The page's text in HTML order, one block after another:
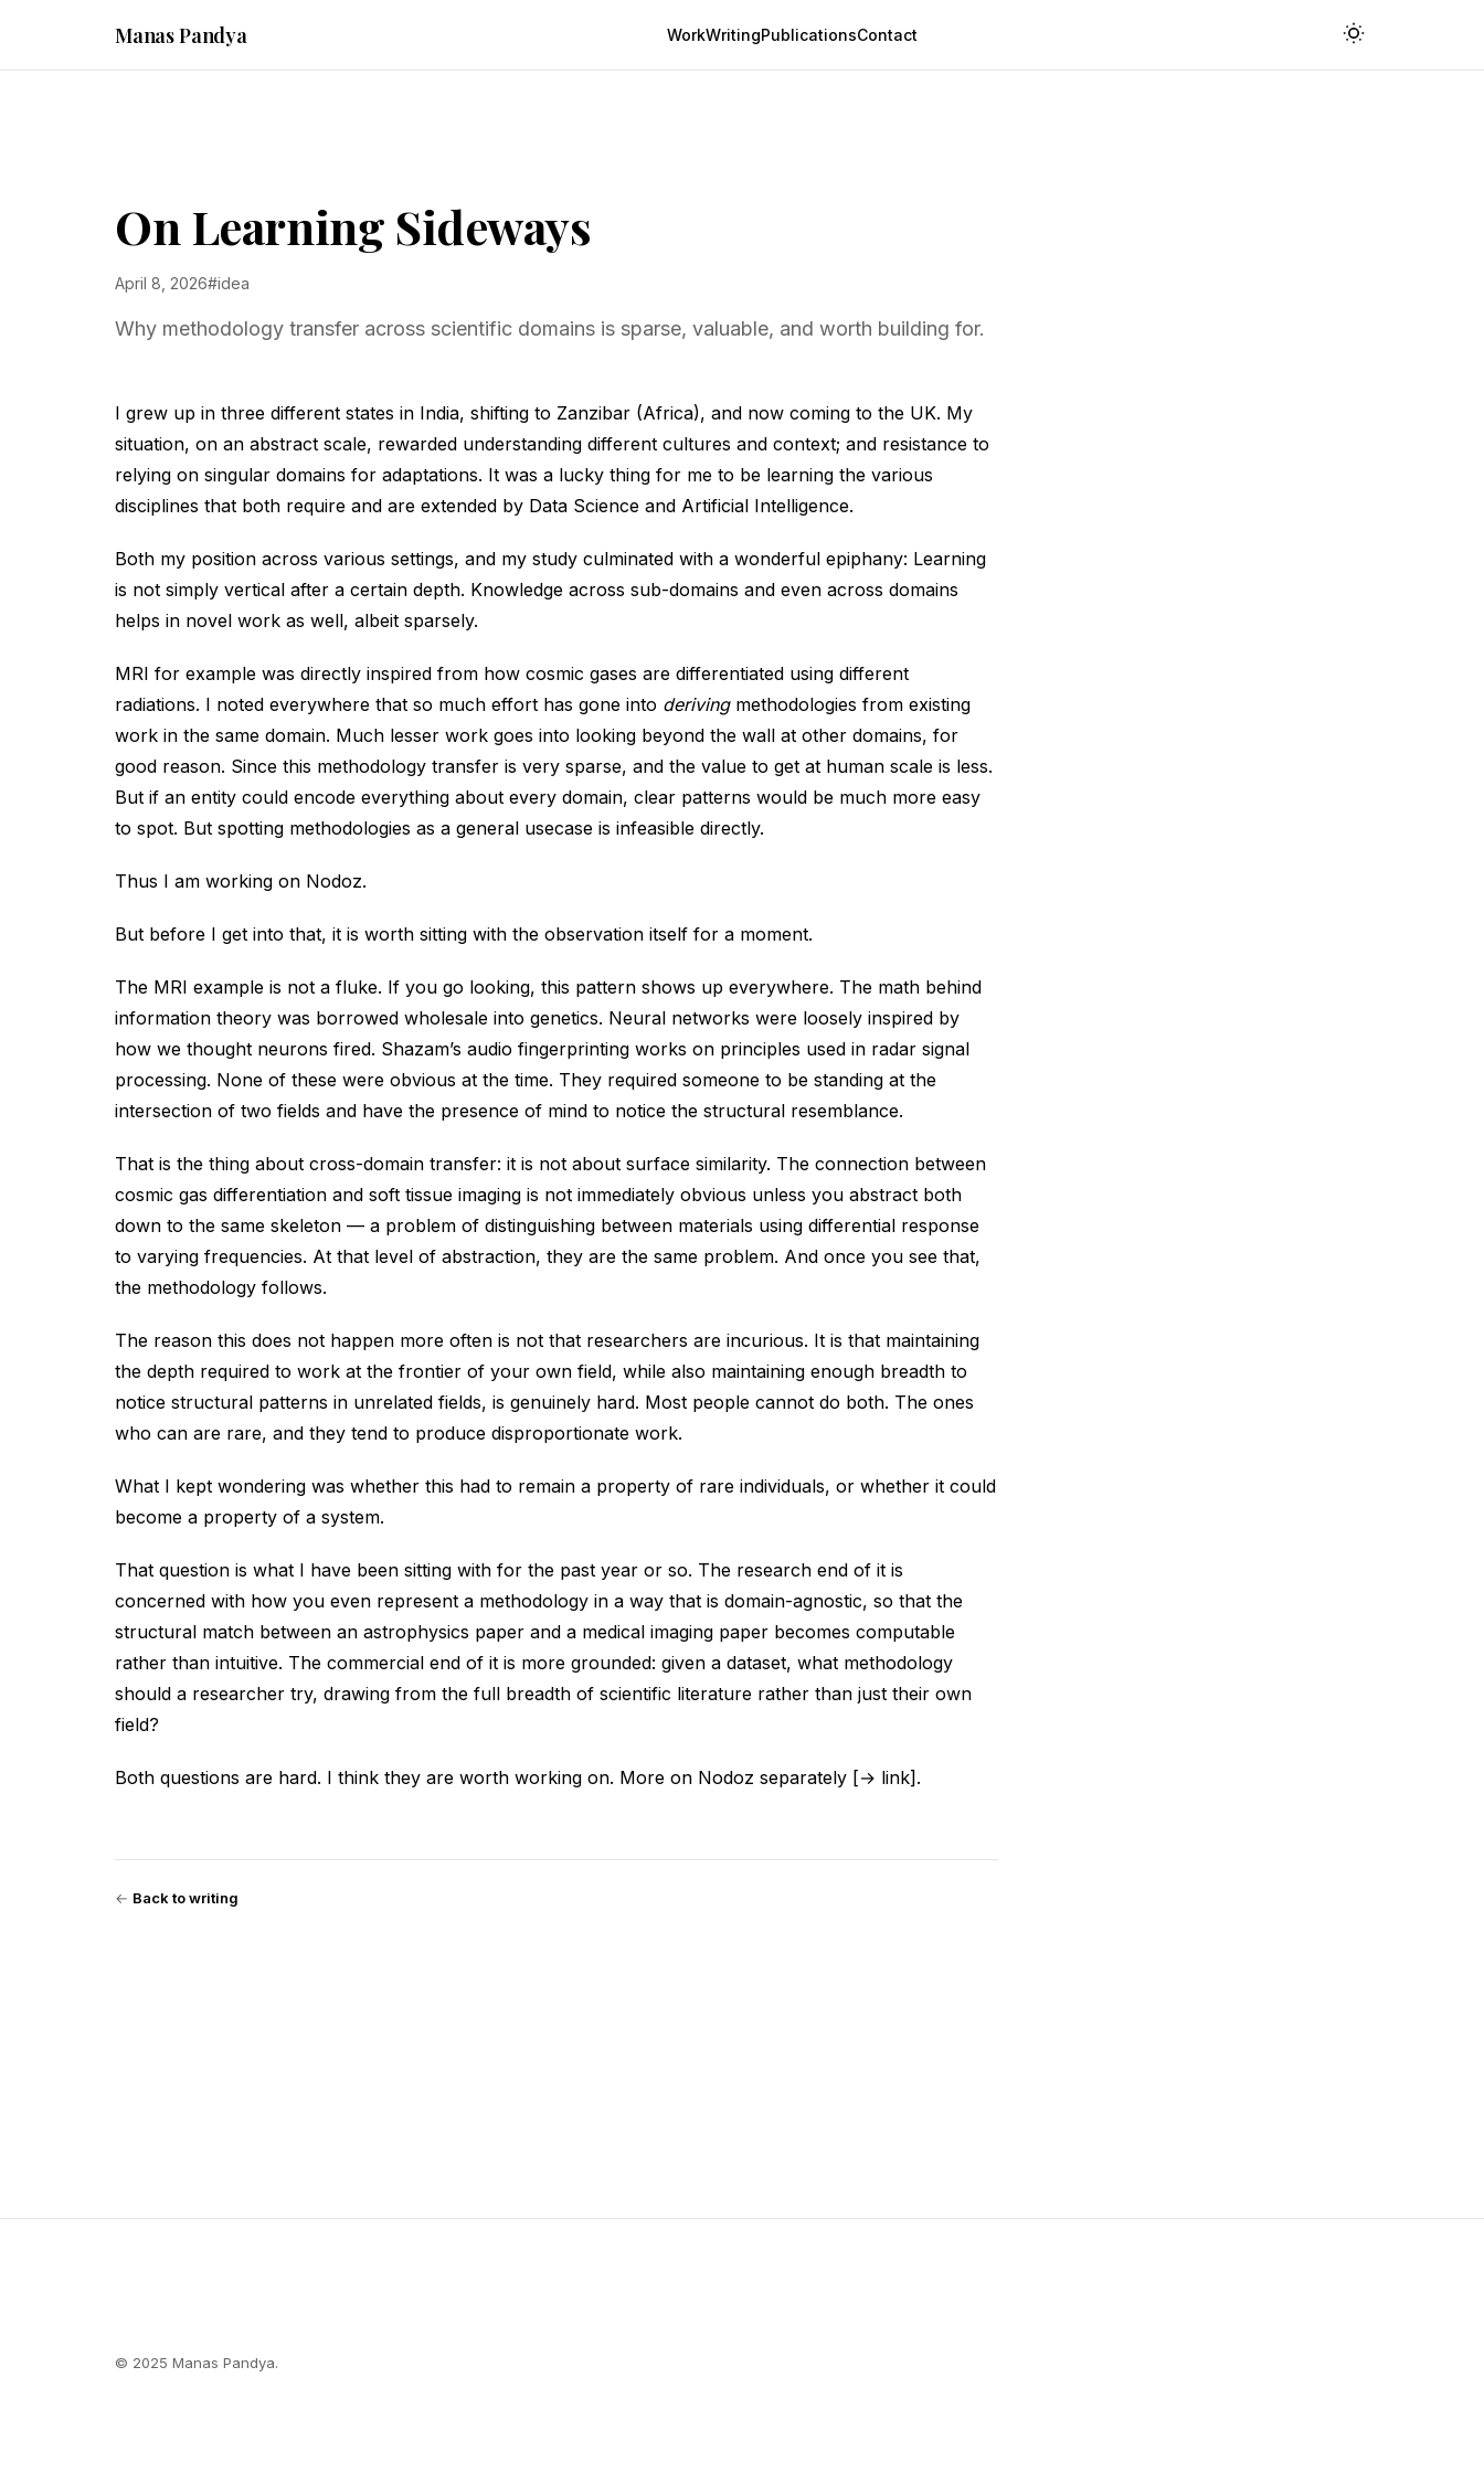
Manas Pandya WorkWritingPublicationsContact
On Learning Sideways
April 8, 2026#idea
Why methodology transfer across scientific domains is sparse, valuable, and worth building for.
I grew up in three different states in India, shifting to Zanzibar (Africa), and now coming to the UK. My
situation, on an abstract scale, rewarded understanding different cultures and context; and resistance to
relying on singular domains for adaptations. It was a lucky thing for me to be learning the various
disciplines that both require and are extended by Data Science and Artificial Intelligence.
Both my position across various settings, and my study culminated with a wonderful epiphany: Learning
is not simply vertical after a certain depth. Knowledge across sub-domains and even across domains
helps in novel work as well, albeit sparsely.
MRI for example was directly inspired from how cosmic gases are differentiated using different
radiations. I noted everywhere that so much effort has gone into derivingmethodologies from existing
work in the same domain. Much lesser work goes into looking beyond the wall at other domains, for
good reason. Since this methodology transfer is very sparse, and the value to get at human scale is less.
But if an entity could encode everything about every domain, clear patterns would be much more easy
to spot. But spotting methodologies as a general usecase is infeasible directly.
Thus I am working on Nodoz.
But before I get into that, it is worth sitting with the observation itself for a moment.
The MRI example is not a fluke. If you go looking, this pattern shows up everywhere. The math behind
information theory was borrowed wholesale into genetics. Neural networks were loosely inspired by
how we thought neurons fired. Shazam’s audio fingerprinting works on principles used in radar signal
processing. None of these were obvious at the time. They required someone to be standing at the
intersection of two fields and have the presence of mind to notice the structural resemblance.
That is the thing about cross-domain transfer: it is not about surface similarity. The connection between
cosmic gas differentiation and soft tissue imaging is not immediately obvious unless you abstract both
down to the same skeleton — a problem of distinguishing between materials using differential response
to varying frequencies. At that level of abstraction, they are the same problem. And once you see that,
the methodology follows.
The reason this does not happen more often is not that researchers are incurious. It is that maintaining
the depth required to work at the frontier of your own field, while also maintaining enough breadth to
notice structural patterns in unrelated fields, is genuinely hard. Most people cannot do both. The ones
who can are rare, and they tend to produce disproportionate work.
What I kept wondering was whether this had to remain a property of rare individuals, or whether it could
become a property of a system.
That question is what I have been sitting with for the past year or so. The research end of it is
concerned with how you even represent a methodology in a way that is domain-agnostic, so that the
structural match between an astrophysics paper and a medical imaging paper becomes computable
rather than intuitive. The commercial end of it is more grounded: given a dataset, what methodology
should a researcher try, drawing from the full breadth of scientific literature rather than just their own
field?
Both questions are hard. I think they are worth working on. More on Nodoz separately [→ link].
← Back to writing
© 2025 Manas Pandya.